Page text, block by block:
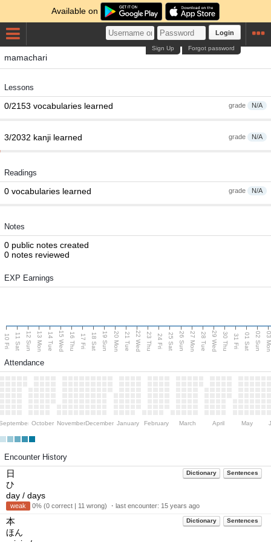
Available on
Login
Forgot password
Sign Up
mamachari
Lessons
grade N/A
0/2153 vocabularies learned
grade N/A
3/2032 kanji learned
Readings
grade N/A
0 vocabularies learned
Notes
0 public notes created
0 notes reviewed
EXP Earnings
10 Fri 11 Sat 12 Sun 13 Mon 14 Tue 15 Wed 16 Thu 17 Fri 18 Sat 19 Sun 20 Mon 21 Tue 22 Wed 23 Thu 24 Fri 25 Sat 26 Sun 27 Mon 28 Tue 29 Wed 30 Thu 31 Fri 01 Sat 02 Sun 03
Attendance
October NovemberDecember January February March April May
Encounter History
Dictionary Sentences
日
ひ
day / days
weak 0% (0 correct | 11 wrong) ・last encounter: 15 years ago
Dictionary Sentences
本
ほん